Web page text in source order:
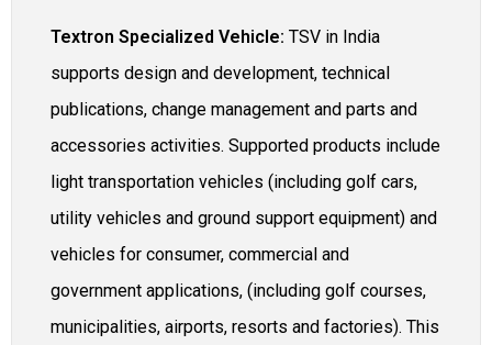
Textron Specialized Vehicle: TSV in India
supports design and development, technical
publications, change management and parts and
accessories activities. Supported products include
light transportation vehicles (including golf cars,
utility vehicles and ground support equipment) and
vehicles for consumer, commercial and
government applications, (including golf courses,
municipalities, airports, resorts and factories). This